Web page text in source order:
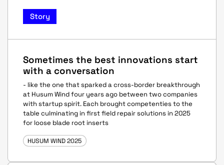
Story
Sometimes the best innovations start
with a conversation
- like the one that sparked a cross-border breakthrough
at Husum Wind four years ago between two companies
with startup spirit. Each brought competenties to the
table culminating in first field repair solutions in 2025
for loose blade root inserts
HUSUM WIND 2025